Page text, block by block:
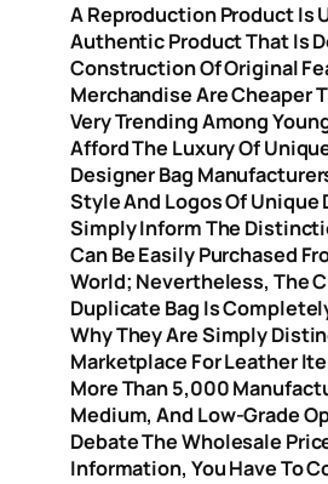
A Reproduction Product Is
Authentic Product That Is
Construction Of Original
Merchandise Are Cheaper
Very Trending Among
Afford The Luxury Of
Designer Bag
Style And Logos Of Unique
Simply Inform The
Can Be Easily Purchased
World; Nevertheless, The
Duplicate Bag Is
Why They Are Simply
Marketplace For Leather
More Than 5,000
Medium, And Low-Grade
Debate The Wholesale
Information, You Have To